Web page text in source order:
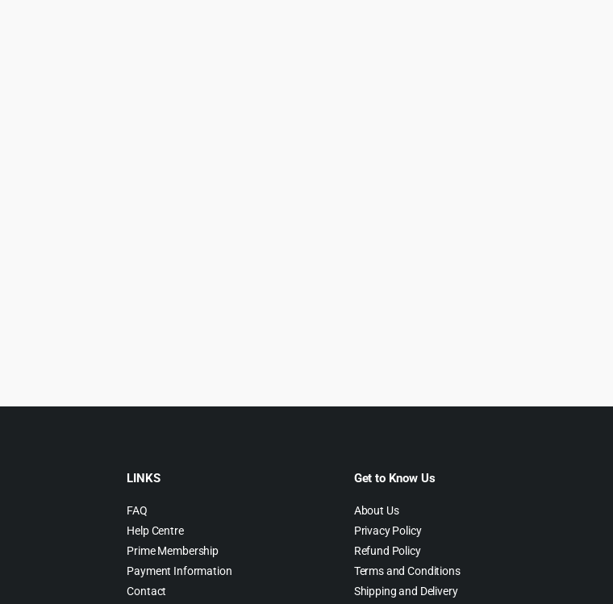
LINKS
FAQ
Help Centre
Prime Membership
Payment Information
Contact
Get to Know Us
About Us
Privacy Policy
Refund Policy
Terms and Conditions
Shipping and Delivery